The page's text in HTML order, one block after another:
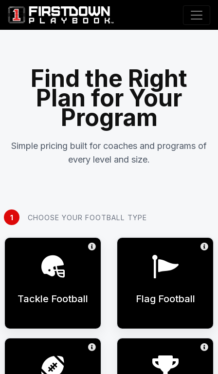
Find the Right
Plan for Your
Program
Simple pricing built for coaches and programs of
every level and size.
1 CHOOSE YOUR FOOTBALL TYPE
Tackle Football Flag Football